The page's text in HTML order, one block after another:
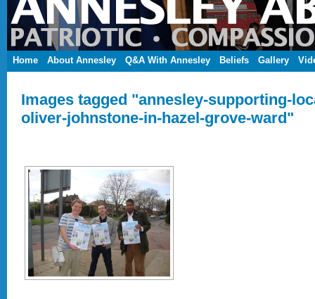
Home About Annesley Q&A With Annesley Beliefs Gallery
Images tagged "annesley-supporting-
oliver-johnstone-in-hazel-grove-ward"